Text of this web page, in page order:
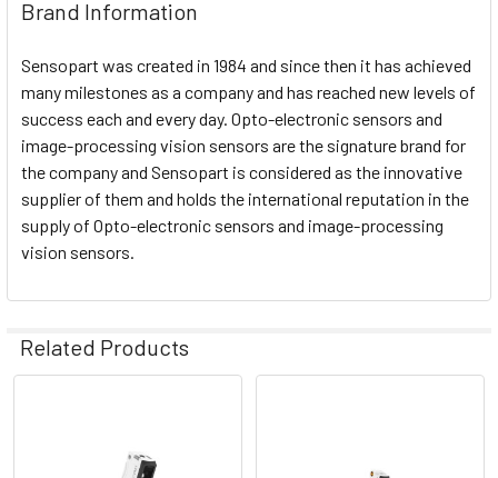
Brand Information
Sensopart was created in 1984 and since then it has achieved
many milestones as a company and has reached new levels of
success each and every day. Opto-electronic sensors and
image-processing vision sensors are the signature brand for
the company and Sensopart is considered as the innovative
supplier of them and holds the international reputation in the
supply of Opto-electronic sensors and image-processing
vision sensors.
Related Products